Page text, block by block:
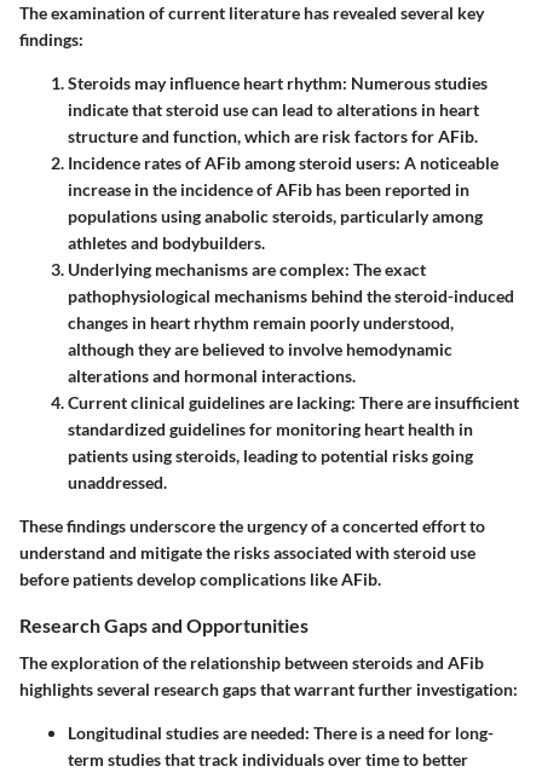
The examination of current literature has revealed several key
findings:
Steroids may influence heart rhythm: Numerous studies
indicate that steroid use can lead to alterations in heart
structure and function, which are risk factors for AFib.
Incidence rates of AFib among steroid users: A noticeable
increase in the incidence of AFib has been reported in
populations using anabolic steroids, particularly among
athletes and bodybuilders.
Underlying mechanisms are complex: The exact
pathophysiological mechanisms behind the steroid-induced
changes in heart rhythm remain poorly understood,
although they are believed to involve hemodynamic
alterations and hormonal interactions.
Current clinical guidelines are lacking: There are insufficient
standardized guidelines for monitoring heart health in
patients using steroids, leading to potential risks going
unaddressed.
These findings underscore the urgency of a concerted effort to
understand and mitigate the risks associated with steroid use
before patients develop complications like AFib.
Research Gaps and Opportunities
The exploration of the relationship between steroids and AFib
highlights several research gaps that warrant further investigation:
Longitudinal studies are needed: There is a need for long-
term studies that track individuals over time to better